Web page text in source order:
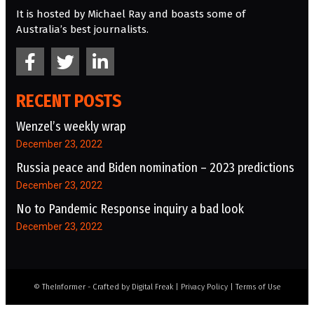
It is hosted by Michael Ray and boasts some of
Australia’s best journalists.
RECENT POSTS
Wenzel’s weekly wrap
December 23, 2022
Russia peace and Biden nomination – 2023 predictions
December 23, 2022
No to Pandemic Response inquiry a bad look
December 23, 2022
© TheInformer - Crafted by Digital Freak| Privacy Policy| Terms of Use